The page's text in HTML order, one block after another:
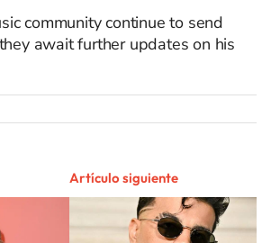
community continue to send
await further updates on his
Artículo siguiente